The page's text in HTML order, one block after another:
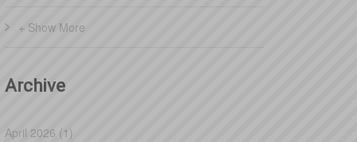
+ Show More
Archive
April 2026 (1)